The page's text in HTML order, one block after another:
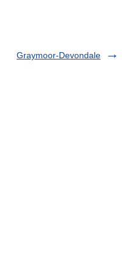
Graymoor-Devondale